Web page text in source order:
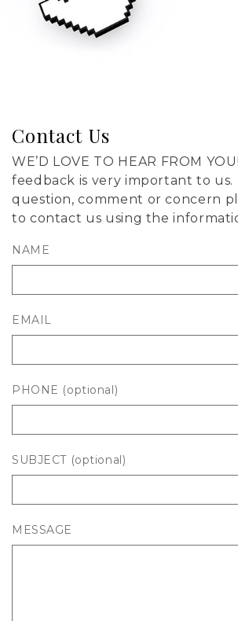
Contact Us
WE’D LOVE TO HEAR FROM
feedback is very important to us.
question, comment or concern
to contact us using the
NAME
EMAIL
PHONE (optional)
SUBJECT (optional)
MESSAGE